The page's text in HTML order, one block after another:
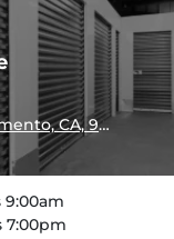
CA, 95816
9:00am
7:00pm